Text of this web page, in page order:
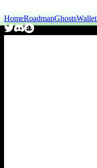
HomeRoadmapGhostsWallet